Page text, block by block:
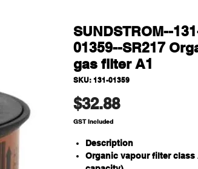
SUNDSTROM--
01359--SR217
gas filter A1
SKU: 131-01359
$32.88Price
GST Included
Description
Organic vapour filter class